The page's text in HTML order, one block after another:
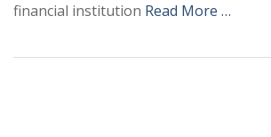
financial institution Read More …